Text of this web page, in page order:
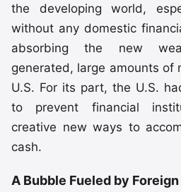
the developing world,
without any domestic
absorbing the new
generated, large amounts of
U.S. For its part, the U.S.
to prevent financial
creative new ways to
cash.
A Bubble Fueled by